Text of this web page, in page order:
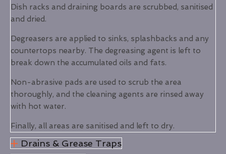
Dish racks and draining boards are scrubbed, sanitised
and dried.
Degreasers are applied to sinks, splashbacks and any
countertops nearby. The degreasing agent is left to
break down the accumulated oils and fats.
Non-abrasive pads are used to scrub the area
thoroughly, and the cleaning agents are rinsed away
with hot water.
Finally, all areas are sanitised and left to dry.
Drains & Grease Traps